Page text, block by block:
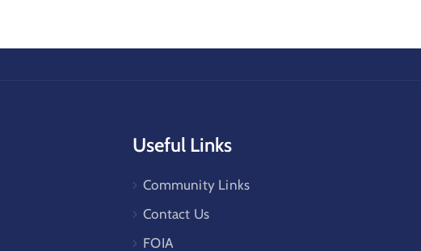
Useful Links
Community Links
Contact Us
FOIA